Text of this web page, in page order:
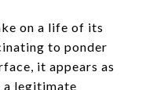
on a life of its
to ponder
it appears as
a legitimate